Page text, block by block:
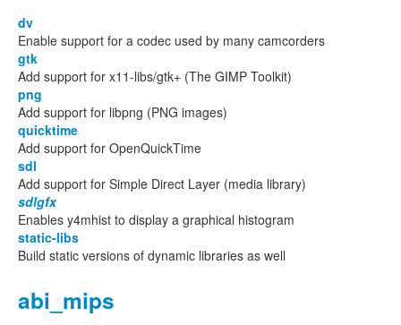
dv
Enable support for a codec used by many camcorders
gtk
Add support for x11-libs/gtk+ (The GIMP Toolkit)
png
Add support for libpng (PNG images)
quicktime
Add support for OpenQuickTime
sdl
Add support for Simple Direct Layer (media library)
sdlgfx
Enables y4mhist to display a graphical histogram
static-libs
Build static versions of dynamic libraries as well
abi_mips